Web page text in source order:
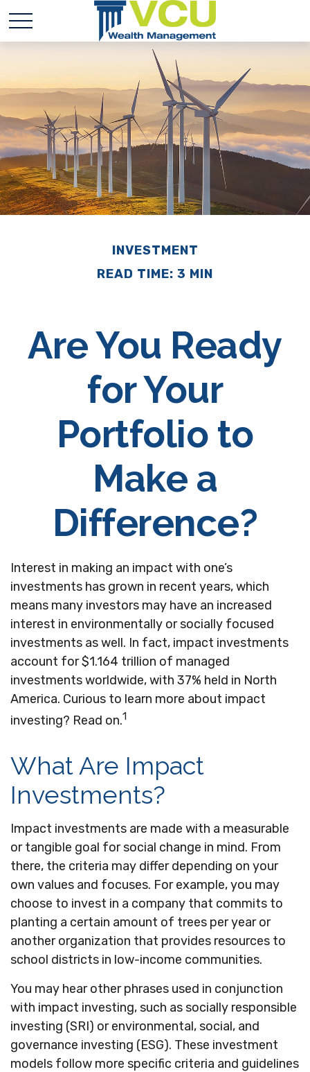
INVESTMENT
READ TIME: 3 MIN
Are You Ready
for Your
Portfolio to
Make a
Difference?
Interest in making an impact with one’s
investments has grown in recent years, which
means many investors may have an increased
interest in environmentally or socially focused
investments as well. In fact, impact investments
account for $1.164 trillion of managed
investments worldwide, with 37% held in North
America. Curious to learn more about impact
investing? Read on.1
What Are Impact
Investments?
Impact investments are made with a measurable
or tangible goal for social change in mind. From
there, the criteria may differ depending on your
own values and focuses. For example, you may
choose to invest in a company that commits to
planting a certain amount of trees per year or
another organization that provides resources to
school districts in low-income communities.
You may hear other phrases used in conjunction
with impact investing, such as socially responsible
investing (SRI) or environmental, social, and
governance investing (ESG). These investment
models follow more specific criteria and guidelines